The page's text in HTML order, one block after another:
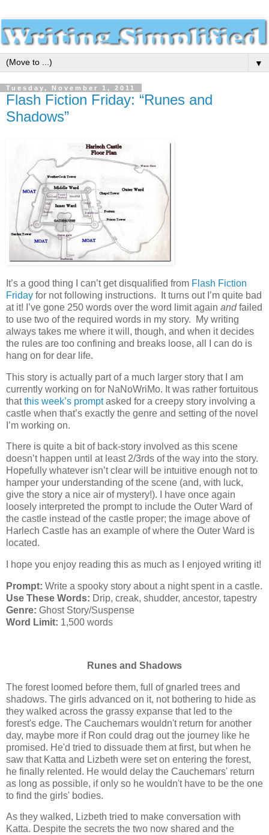
▼
Tuesday, November 1, 2011
Flash Fiction Friday: “Runes and
Shadows”
It’s a good thing I can’t get disqualified from Flash Fiction
Friday for not following instructions. It turns out I’m quite bad
at it! I’ve gone 250 words over the word limit again andfailed
to use two of the required words in my story. My writing
always takes me where it will, though, and when it decides
the rules are too confining and breaks loose, all I can do is
hang on for dear life.
This story is actually part of a much larger story that I am
currently working on for NaNoWriMo. It was rather fortuitous
thatthis week’s promptasked for a creepy story involving a
castle when that’s exactly the genre and setting of the novel
I’m working on.
There is quite a bit of back-story involved as this scene
doesn’t happen until at least 2/3rds of the way into the story.
Hopefully whatever isn’t clear will be intuitive enough not to
hamper your understanding of the scene (and, with luck,
give the story a nice air of mystery!). I have once again
loosely interpreted the prompt to include the Outer Ward of
the castle instead of the castle proper; the image above of
Harlech Castle has an example of where the Outer Ward is
located.
I hope you enjoy reading this as much as I enjoyed writing it!
Prompt: Write a spooky story about a night spent in a castle.
Use These Words: Drip, creak, shudder, ancestor, tapestry
Genre: Ghost Story/Suspense
Word Limit: 1,500 words
Runes and Shadows
The forest loomed before them, full of gnarled trees and
shadows. The girls advanced on it, not bothering to hide as
they walked across the grassy expanse that led to the
forest's edge. The Cauchemars wouldn't return for another
day, maybe more if Ron could drag out the journey like he
promised. He'd tried to dissuade them at first, but when he
saw that Katta and Lizbeth were set on entering the forest,
he finally relented. He would delay the Cauchemars' return
as long as possible, if only so he wouldn't have to be the one
to find the girls' bodies.
As they walked, Lizbeth tried to make conversation with
Katta. Despite the secrets the two now shared and the